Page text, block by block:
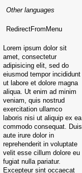
Other languages
RedirectFromMenu
Lorem ipsum dolor sit
amet, consectetur
adipisicing elit, sed do
eiusmod tempor incididunt
ut labore et dolore magna
aliqua. Ut enim ad minim
veniam, quis nostrud
exercitation ullamco
laboris nisi ut aliquip ex ea
commodo consequat. Duis
aute irure dolor in
reprehenderit in voluptate
velit esse cillum dolore eu
fugiat nulla pariatur.
Excepteur sint occaecat